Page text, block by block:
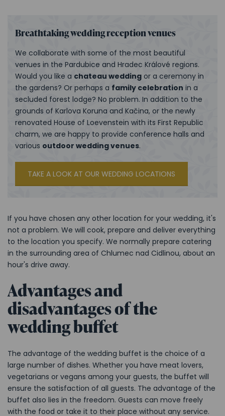
Breathtaking wedding reception venues
We collaborate with some of the most beautiful
venues in the Pardubice and Hradec Králové regions.
Would you like a chateau wedding or a ceremony in
the gardens? Or perhaps a family celebration in a
secluded forest lodge? No problem. In addition to the
grounds of Karlova Koruna and Kačina, or the newly
renovated House of Loevenstein with its First Republic
charm, we are happy to provide conference halls and
various outdoor wedding venues.
TAKE A LOOK AT OUR WEDDING LOCATIONS
If you have chosen any other location for your wedding, it's
not a problem. We will cook, prepare and deliver everything
to the location you specify. We normally prepare catering
in the surrounding area of Chlumec nad Cidlinou, about an
hour's drive away.
Advantages and
disadvantages of the
wedding buffet
The advantage of the wedding buffet is the choice of a
large number of dishes. Whether you have meat lovers,
vegetarians or vegans among your guests, the buffet will
ensure the satisfaction of all guests. The advantage of the
buffet also lies in the freedom. Guests can move freely
with the food or take it to their place without any service.